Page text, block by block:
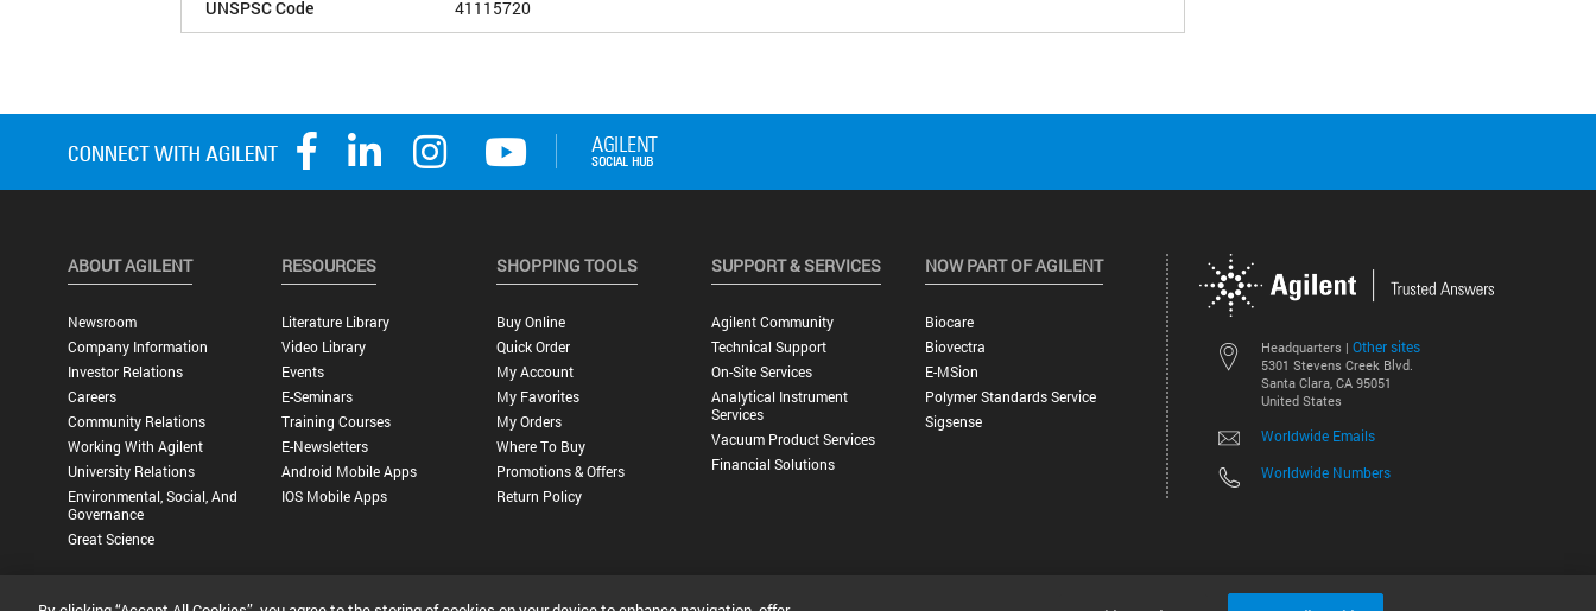
UNSPSC Code 41115720
Headquarters | Other sites
5301 Stevens Creek Blvd.
Santa Clara, CA 95051
United States
Worldwide Emails
Worldwide Numbers
ABOUT AGILENT
Newsroom
Company Information
Investor Relations
Careers
Community Relations
Working With Agilent
University Relations
Environmental, Social, And
Governance
Great Science
RESOURCES
Literature Library
Video Library
Events
E-Seminars
Training Courses
E-Newsletters
Android Mobile Apps
IOS Mobile Apps
SHOPPING TOOLS
Buy Online
Quick Order
My Account
My Favorites
My Orders
Where To Buy
Promotions & Offers
Return Policy
SUPPORT & SERVICES
Agilent Community
Technical Support
On-Site Services
Analytical Instrument
Services
Vacuum Product Services
Financial Solutions
NOW PART OF AGILENT
Biocare
Biovectra
E-MSion
Polymer Standards Service
Sigsense